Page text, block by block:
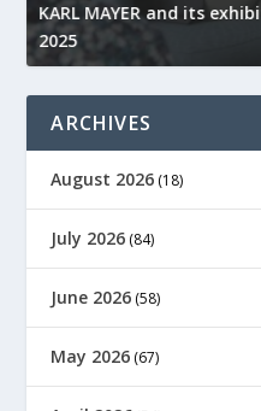
KARL MAYER and its
2025
ARCHIVES
August 2026 (18)
July 2026 (84)
June 2026 (58)
May 2026 (67)